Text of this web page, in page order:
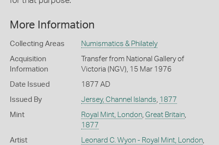
More Information
Collecting Areas Numismatics & Philately
Acquisition
Information
Transfer from National Gallery of
Victoria (NGV), 15 Mar 1976
Date Issued 1877 AD
Issued By Jersey, Channel Islands, 1877
Mint Royal Mint, London, Great Britain,
1877
Artist Leonard C. Wyon - Royal Mint, London,